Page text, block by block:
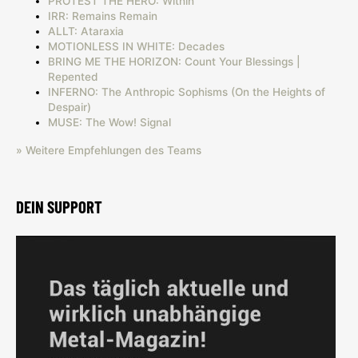
IRR: Remains Remain
ALLT: Ataraxia
MOTIONLESS IN WHITE: Decades
BRING ME THE HORIZON: Count Your Blessings |
Repented
INFERNO: The Anthropic Sophisms (On the Heights of
Despair)
MUSE: The Wow! Signal
» Weitere Empfehlungen des Teams
DEIN SUPPORT